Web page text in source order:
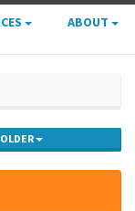
ABOUT
OLDER